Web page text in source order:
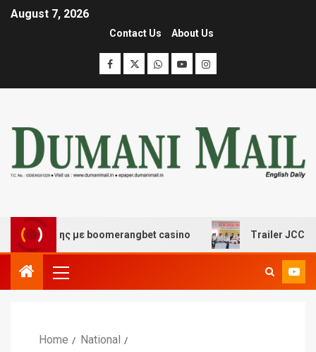
August 7, 2026
Contact Us About Us
με boomerangbet casino Trailer JCC
Home
National